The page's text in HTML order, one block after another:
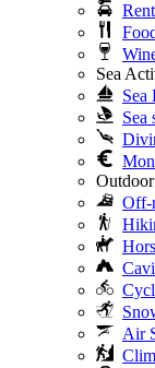
Sea
Sea
Sea
Off-
Air